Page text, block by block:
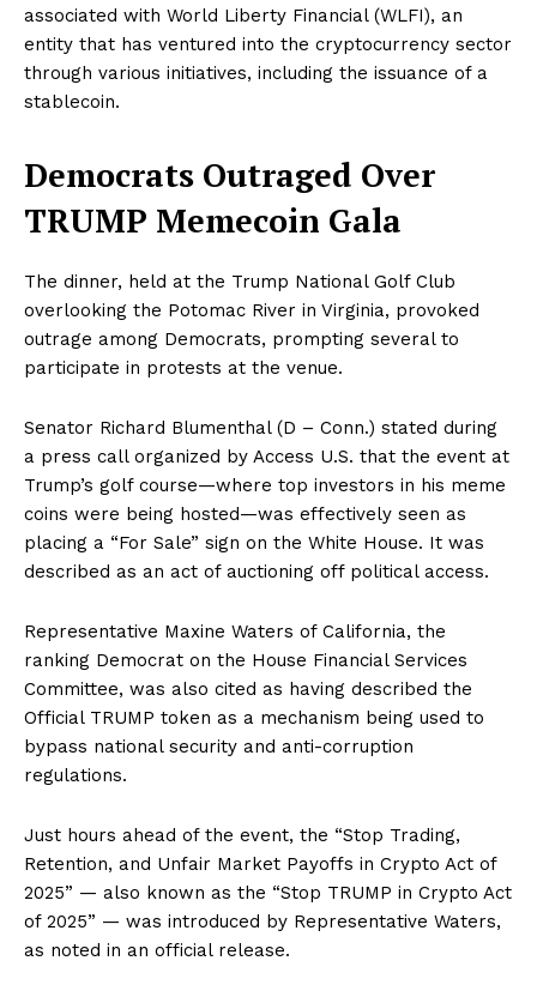
associated with World Liberty Financial (WLFI), an
entity that has ventured into the cryptocurrency sector
through various initiatives, including the issuance of a
stablecoin.
Democrats Outraged Over
TRUMP Memecoin Gala
The dinner, held at the Trump National Golf Club
overlooking the Potomac River in Virginia, provoked
outrage among Democrats, prompting several to
participate in protests at the venue.
Senator Richard Blumenthal (D – Conn.) stated during
a press call organized by Access U.S. that the event at
Trump’s golf course—where top investors in his meme
coins were being hosted—was effectively seen as
placing a “For Sale” sign on the White House. It was
described as an act of auctioning off political access.
Representative Maxine Waters of California, the
ranking Democrat on the House Financial Services
Committee, was also cited as having described the
Official TRUMP token as a mechanism being used to
bypass national security and anti-corruption
regulations.
Just hours ahead of the event, the “Stop Trading,
Retention, and Unfair Market Payoffs in Crypto Act of
2025” — also known as the “Stop TRUMP in Crypto Act
of 2025” — was introduced by Representative Waters,
as noted in an official release.